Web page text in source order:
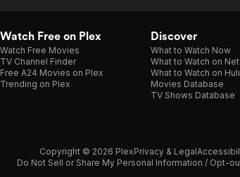
Watch Free on Plex
Watch Free Movies
TV Channel Finder
Free A24 Movies on Plex
Trending on Plex
Discover
What to Watch Now
What to Watch on
What to Watch on
Movies Database
TV Shows Database
Copyright © 2026 PlexPrivacy & Legal
Do Not Sell or Share My Personal Information / Opt-